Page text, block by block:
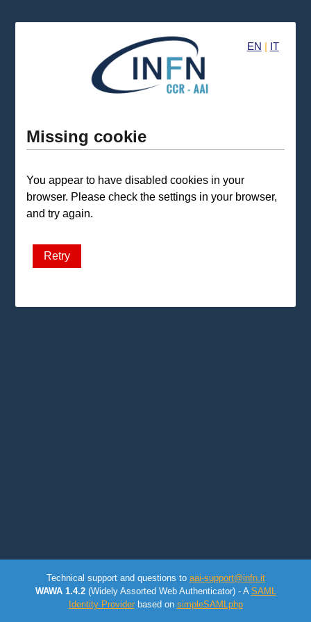
EN | IT
Missing cookie
You appear to have disabled cookies in your
browser. Please check the settings in your browser,
and try again.
Retry
Technical support and questions to aai-support@infn.it
WAWA 1.4.2(Widely Assorted Web Authenticator) - A SAML
Identity Providerbased on simpleSAMLphp